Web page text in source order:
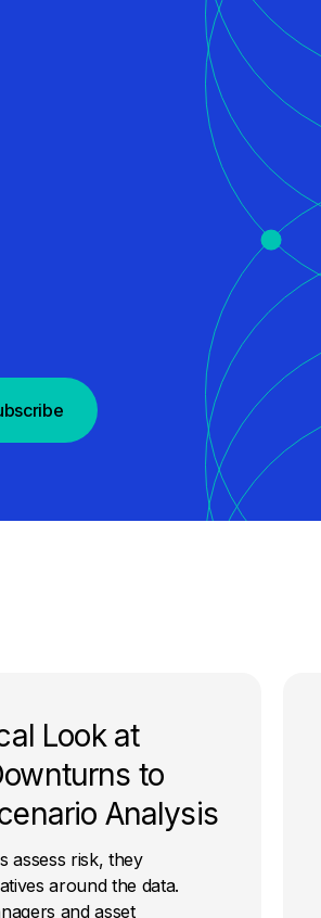
Look at
to
Analysis
assess risk, they
around the data.
and asset